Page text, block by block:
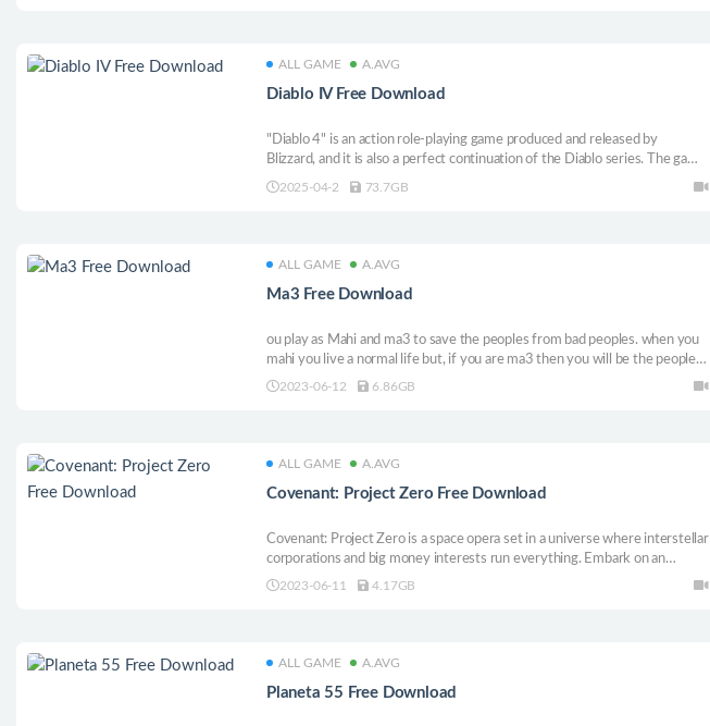
ALL GAME A.AVG
Diablo IV Free Download
"Diablo 4" is an action role-playing game produced and released by
Blizzard, and it is also a perfect continuation of the Diablo series. The game
still maintains the high quality and high standard of the series. In the game,
2025-04-2 73.7GB
ALL GAME A.AVG
Ma3 Free Download
ou play as Mahi and ma3 to save the peoples from bad peoples. when you
mahi you live a normal life but, if you are ma3 then you will be the people’s
lifesaver.
2023-06-12 6.86GB
ALL GAME A.AVG
Covenant: Project Zero Free Download
Covenant: Project Zero is a space opera set in a universe where interstellar
corporations and big money interests run everything. Embark on an
action-packed adventure as Captain John Covenant, accompanied by a
2023-06-11 4.17GB
ALL GAME A.AVG
Planeta 55 Free Download